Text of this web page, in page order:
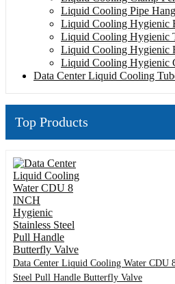
Liquid Cooling Pipe
Liquid Cooling Hygienic
Liquid Cooling Hygienic
Liquid Cooling Hygienic
Liquid Cooling Hygienic
Data Center Liquid Cooling
Top Products
Data Center Liquid Cooling Water CDU
Steel Pull Handle Butterfly Valve